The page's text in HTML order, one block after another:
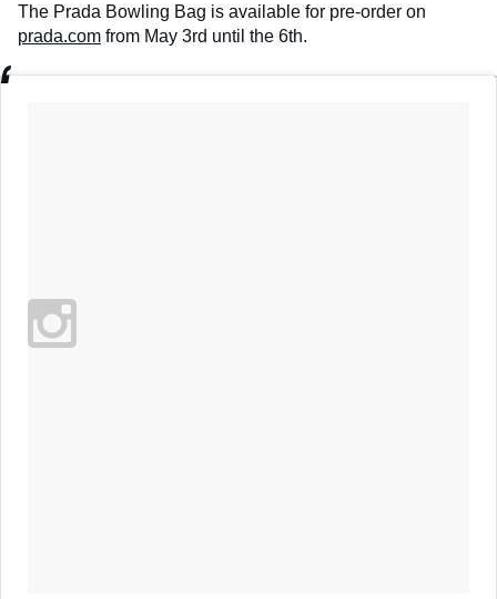
The Prada Bowling Bag is available for pre-order on
prada.com from May 3rd until the 6th.